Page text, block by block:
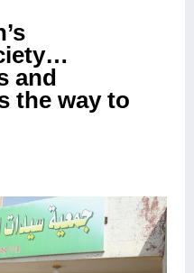
and
the way to